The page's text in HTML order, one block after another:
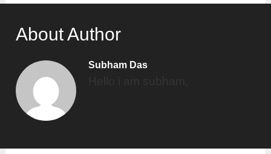
About Author
Subham Das